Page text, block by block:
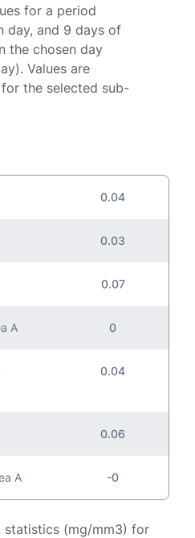
for a period
day, and 9 days of
the chosen day
Values are
the selected sub-
0.04
0.03
0.07
A 0
0.04
0.06
A -0
statistics (mg/mm3) for